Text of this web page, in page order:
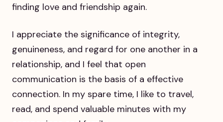
finding love and friendship again.
I appreciate the significance of integrity,
genuineness, and regard for one another in a
relationship, and I feel that open
communication is the basis of a effective
connection. In my spare time, I like to travel,
read, and spend valuable minutes with my